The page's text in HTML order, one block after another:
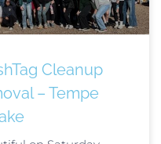
Cleanup
– Tempe